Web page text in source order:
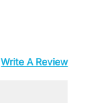
Write A Review